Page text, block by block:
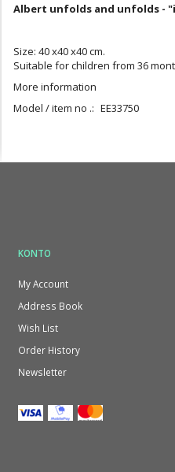
Albert unfolds and unfolds -
Size: 40 x40 x40 cm.
Suitable for children from 36
More information
Model / item no .: EE33750
KONTO
My Account
Address Book
Wish List
Order History
Newsletter